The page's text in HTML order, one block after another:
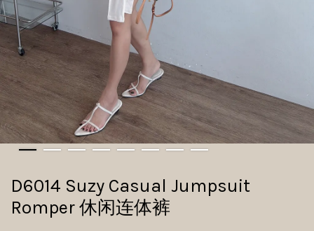
D6014 Suzy Casual Jumpsuit
Romper 休闲连体裤